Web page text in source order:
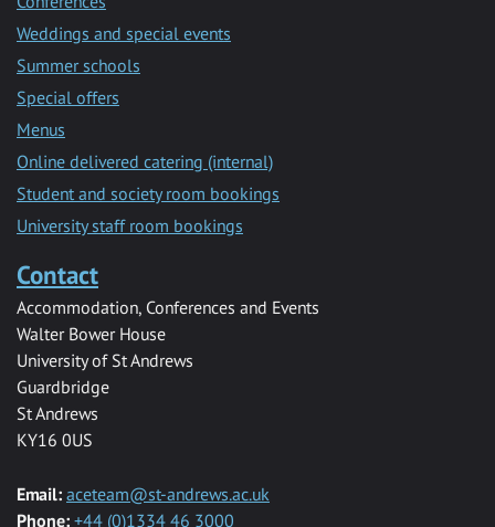
Weddings and special events
Summer schools
Special offers
Menus
Online delivered catering (internal)
Student and society room bookings
University staff room bookings
Contact
Accommodation, Conferences and Events
Walter Bower House
University of St Andrews
Guardbridge
St Andrews
KY16 0US
Email: aceteam@st-andrews.ac.uk
Phone: +44 (0)1334 46 3000